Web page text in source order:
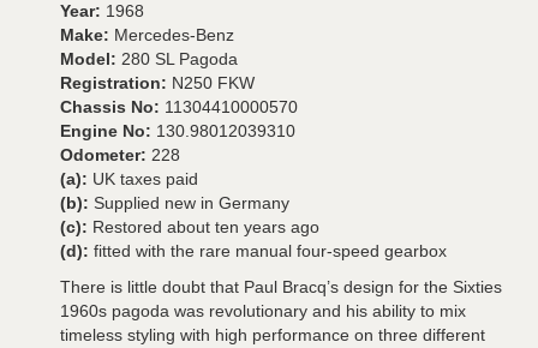
Year: 1968
Make: Mercedes-Benz
Model: 280 SL Pagoda
Registration: N250 FKW
Chassis No: 11304410000570
Engine No: 130.98012039310
Odometer: 228
(a): UK taxes paid
(b): Supplied new in Germany
(c): Restored about ten years ago
(d): fitted with the rare manual four-speed gearbox
There is little doubt that Paul Bracq’s design for the Sixties
1960s pagoda was revolutionary and his ability to mix
timeless styling with high performance on three different